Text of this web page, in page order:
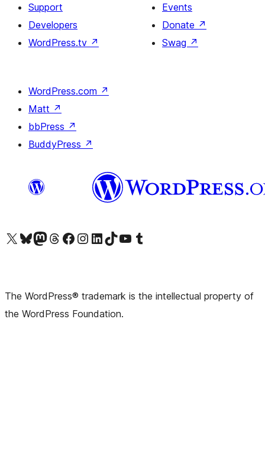
Support
Developers
WordPress.tv ↗
Events
Donate ↗
Swag ↗
WordPress.com ↗
Matt ↗
bbPress ↗
BuddyPress ↗
Visit our X (formerly Twitter) account
Visit our Bluesky account
Visit our Mastodon account
Visit our Threads account
Visit our Facebook pageVisit our Instagram account
Visit our LinkedIn account
Visit our TikTok account
Visit our YouTube channel
Visit our Tumblr account
The WordPress® trademark is the intellectual property of
the WordPress Foundation.